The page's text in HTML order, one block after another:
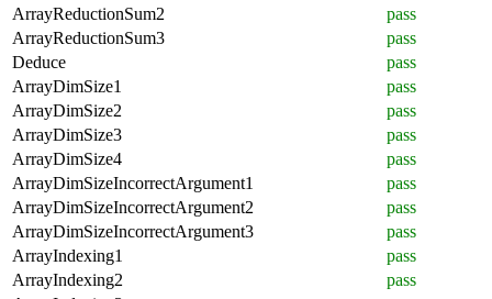
ArrayReductionSum2
pass
ArrayReductionSum3
pass
Deduce
pass
ArrayDimSize1
pass
ArrayDimSize2
pass
ArrayDimSize3
pass
ArrayDimSize4
pass
ArrayDimSizeIncorrectArgument1
pass
ArrayDimSizeIncorrectArgument2
pass
ArrayDimSizeIncorrectArgument3
pass
ArrayIndexing1
pass
ArrayIndexing2
pass